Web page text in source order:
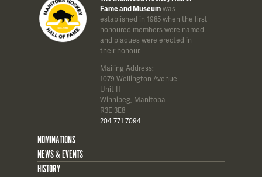
Fame and Museumwas
established in 1985 when the first
honoured members were named
and plaques were erected in
their honour.
Mailing Address:
1079 Wellington Avenue
Unit H
Winnipeg, Manitoba
R3E 3E8
204 771 7094
NOMINATIONS
NEWS & EVENTS
HISTORY